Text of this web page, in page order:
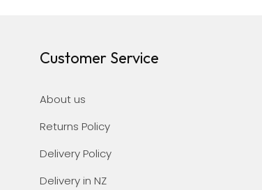
Customer Service
About us
Returns Policy
Delivery Policy
Delivery in NZ